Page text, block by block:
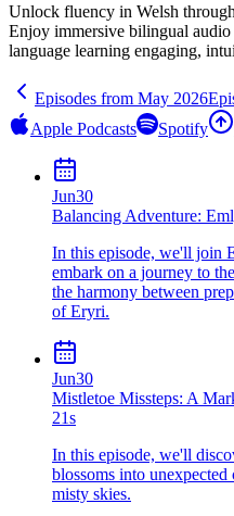
Unlock fluency in Welsh
Enjoy immersive bilingual
language learning engaging,
Episodes from May 2026
Apple Podcasts
Spotify
Jun30
Balancing Adventure:
In this episode, we'll join
embark on a journey to
the harmony between
of Eryri.
Jun30
Mistletoe Missteps: A
21s
In this episode, we'll
blossoms into
misty skies.